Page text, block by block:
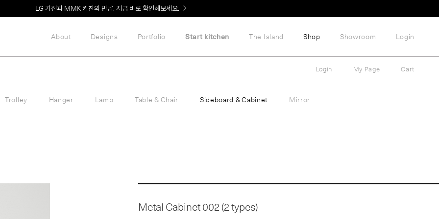
Welcome! 신규 회원가입 시 MMK Shop Coupon (총 60만원) 지급
LG 가전과 MMK 키친의 만남. 지금 바로 확인해보세요.
About Designs Portfolio Start kitchen The Island Shop Showroom Login
Trolley Hanger Lamp Table & Chair Sideboard & Cabinet Mirror
Login My Page Cart
Metal Cabinet 002 (2 types)